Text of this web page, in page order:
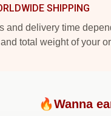
SHIPPING
and delivery time
total weight of your
🔥Wanna